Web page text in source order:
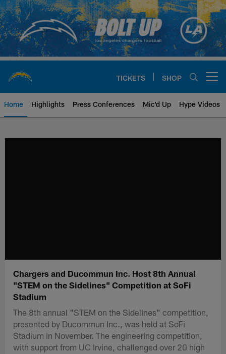
Skip
to
main
content
TICKETS SHOP
Home Highlights Press Conferences Mic'd Up Hype Videos
Chargers and Ducommun Inc. Host 8th Annual
"STEM on the Sidelines" Competition at SoFi
Stadium
The 8th annual "STEM on the Sidelines" competition,
presented by Ducommun Inc., was held at SoFi
Stadium in November. The engineering competition,
with support from UC Irvine, challenged over 20 high